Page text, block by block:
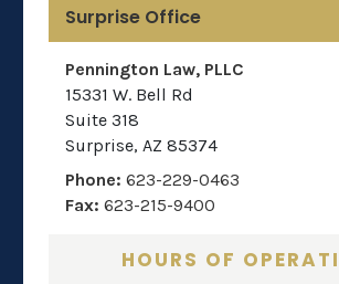
Surprise Office
Pennington Law, PLLC
15331 W. Bell Rd
Suite 318
Surprise, AZ 85374
Phone: 623-229-0463
Fax: 623-215-9400
HOURS OF